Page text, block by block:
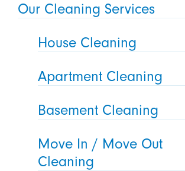
Our Cleaning Services
House Cleaning
Apartment Cleaning
Basement Cleaning
Move In / Move Out
Cleaning